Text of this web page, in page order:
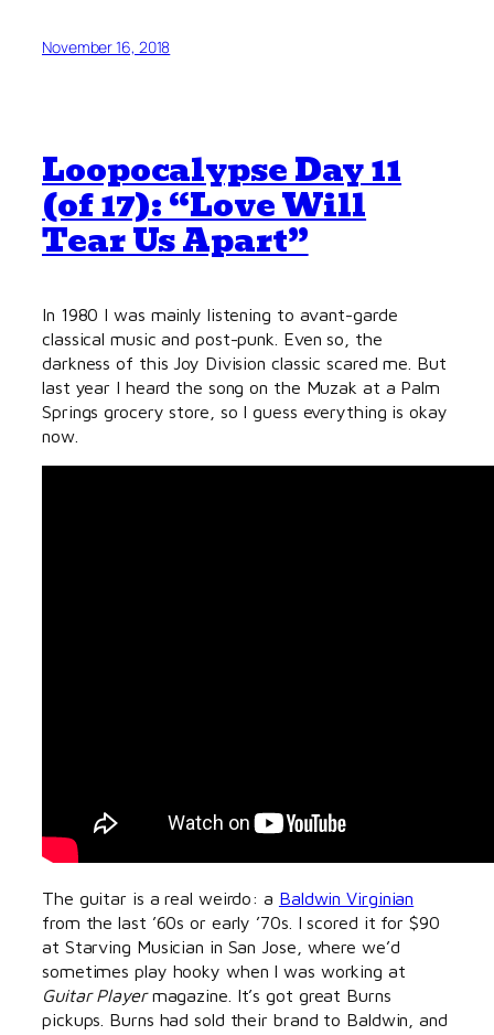
November 16, 2018
Loopocalypse Day 11
(of 17): “Love Will
Tear Us Apart”
In 1980 I was mainly listening to avant-garde
classical music and post-punk. Even so, the
darkness of this Joy Division classic scared me. But
last year I heard the song on the Muzak at a Palm
Springs grocery store, so I guess everything is okay
now.
The guitar is a real weirdo: a Baldwin Virginian
from the last ’60s or early ’70s. I scored it for $90
at Starving Musician in San Jose, where we’d
sometimes play hooky when I was working at
Guitar Playermagazine. It’s got great Burns
pickups. Burns had sold their brand to Baldwin, and